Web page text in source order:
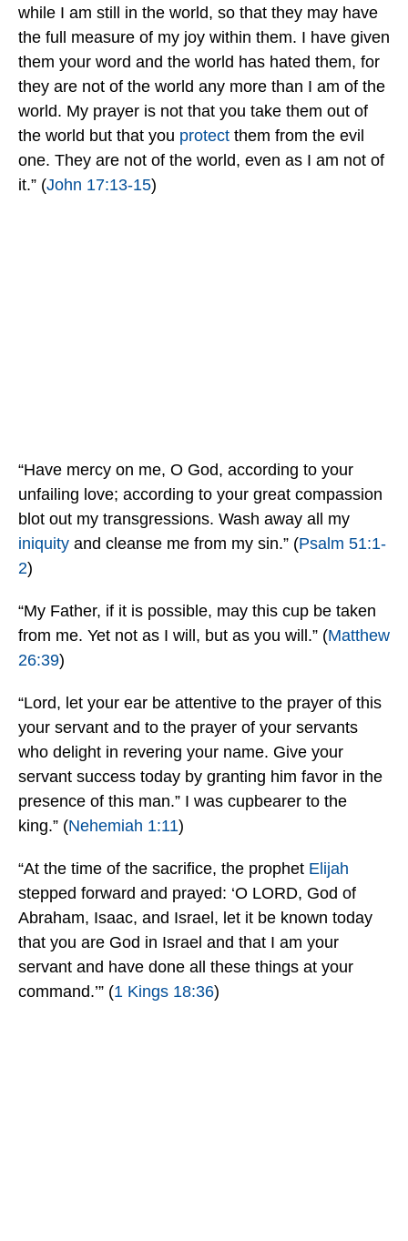
while I am still in the world, so that they may have
the full measure of my joy within them. I have given
them your word and the world has hated them, for
they are not of the world any more than I am of the
world. My prayer is not that you take them out of
the world but that you protect them from the evil
one. They are not of the world, even as I am not of
it.” (John 17:13-15)
“Have mercy on me, O God, according to your
unfailing love; according to your great compassion
blot out my transgressions. Wash away all my
iniquity and cleanse me from my sin.” (Psalm 51:1-
2)
“My Father, if it is possible, may this cup be taken
from me. Yet not as I will, but as you will.” (Matthew
26:39)
“Lord, let your ear be attentive to the prayer of this
your servant and to the prayer of your servants
who delight in revering your name. Give your
servant success today by granting him favor in the
presence of this man.” I was cupbearer to the
king.” (Nehemiah 1:11)
“At the time of the sacrifice, the prophet Elijah
stepped forward and prayed: ‘O LORD, God of
Abraham, Isaac, and Israel, let it be known today
that you are God in Israel and that I am your
servant and have done all these things at your
command.’” (1 Kings 18:36)